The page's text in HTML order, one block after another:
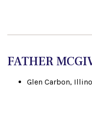
FATHER
Glen Carbon,